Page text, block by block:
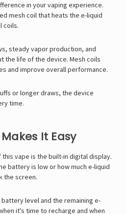
in your vaping experience.
mesh coil that heats the e-liquid
coils.
steady vapor production, and
the life of the device. Mesh coils
and improve overall performance.
or longer draws, the device
time.
It Easy
vape is the built-in digital display.
battery is low or how much e-liquid
the screen.
level and the remaining e-
it's time to recharge and when